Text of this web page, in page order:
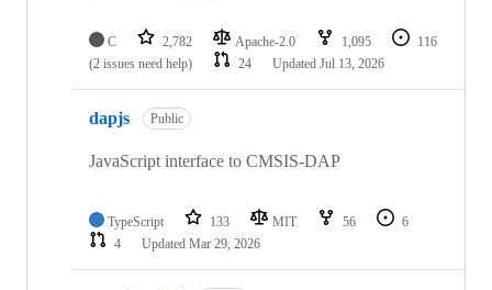
C 2,782 Apache-2.0 1,095
116
(2 issues need help)
24 Updated Jul 13, 2026
dapjs Public
JavaScript interface to CMSIS-DAP
TypeScript 133 MIT 56
6
4
Updated Mar 29, 2026